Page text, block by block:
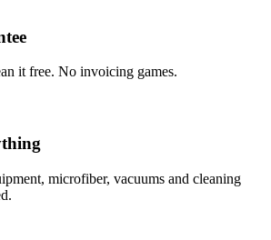
it free. No invoicing games.
microfiber, vacuums and cleaning